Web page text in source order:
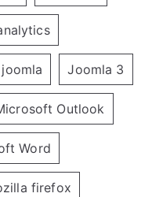
joomla Joomla 3
Outlook
Word
firefox